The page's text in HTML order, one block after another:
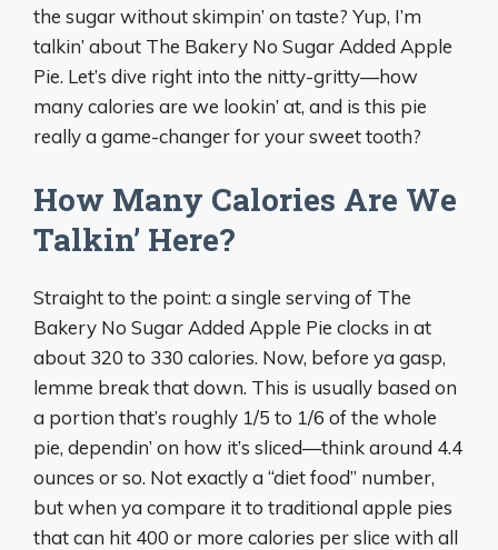
the sugar without skimpin’ on taste? Yup, I’m
talkin’ about The Bakery No Sugar Added Apple
Pie. Let’s dive right into the nitty-gritty—how
many calories are we lookin’ at, and is this pie
really a game-changer for your sweet tooth?
How Many Calories Are We
Talkin’ Here?
Straight to the point: a single serving of The
Bakery No Sugar Added Apple Pie clocks in at
about 320 to 330 calories. Now, before ya gasp,
lemme break that down. This is usually based on
a portion that’s roughly 1/5 to 1/6 of the whole
pie, dependin’ on how it’s sliced—think around 4.4
ounces or so. Not exactly a “diet food” number,
but when ya compare it to traditional apple pies
that can hit 400 or more calories per slice with all